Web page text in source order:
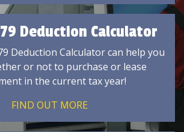
Deduction Calculator
Deduction Calculator can help you
or not to purchase or lease
in the current tax year!
FIND OUT MORE